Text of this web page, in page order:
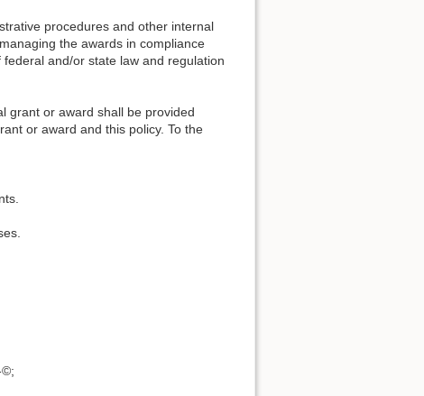
procedures and other internal
the awards in compliance
and/or state law and regulation
grant or award shall be provided
or award and this policy. To the
©;